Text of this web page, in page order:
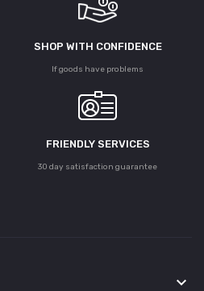
SHOP WITH CONFIDENCE
If goods have problems
FRIENDLY SERVICES
30 day satisfaction guarantee
keyboard_arrow_down